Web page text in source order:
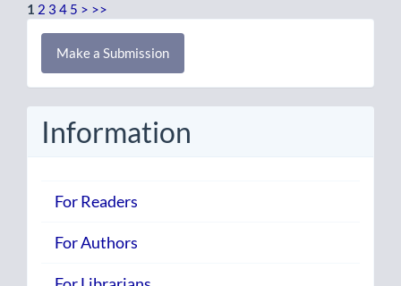
1 2 3 4 5 > >>
Make
Submission
Make a Submission
Information
For Readers
For Authors